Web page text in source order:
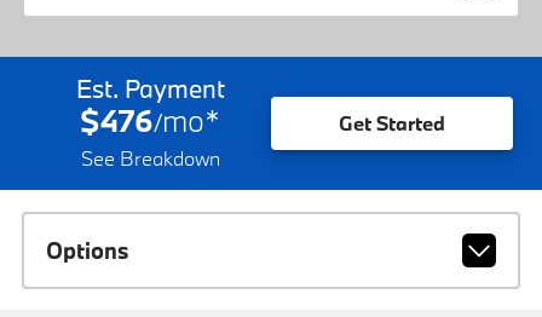
Est. Payment
$476/mo*
See Breakdown
Get Started
Options